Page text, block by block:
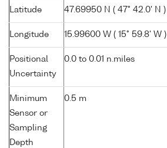
Latitude 47.69950 N ( 47° 42.0' N )
Longitude 15.99600 W ( 15° 59.8' W )
Positional
Uncertainty
0.0 to 0.01 n.miles
Minimum
Sensor or
Sampling
Depth
0.5 m